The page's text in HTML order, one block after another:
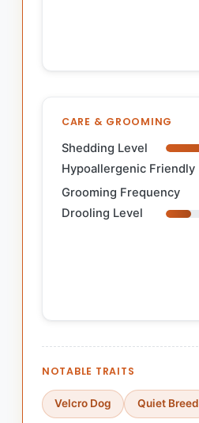
CARE & GROOMING
Shedding Level
Hypoallergenic Friendly
Grooming Frequency
Drooling Level
NOTABLE TRAITS
Velcro Dog Quiet Breed